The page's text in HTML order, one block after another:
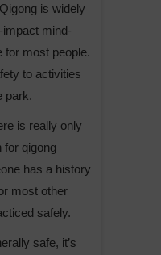
Qigong is widely
impact mind-
for most people.
to activities
park.
is really only
for qigong
has a history
most other
safely.
safe, it’s